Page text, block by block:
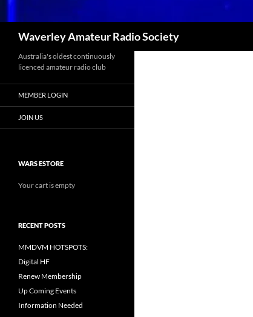
Waverley Amateur Radio Society
Australia's oldest continuously
licenced amateur radio club
MEMBER LOGIN
JOIN US
WARS ESTORE
Your cart is empty
RECENT POSTS
MMDVM HOTSPOTS:
Digital HF
Renew Membership
Up Coming Events
Information Needed